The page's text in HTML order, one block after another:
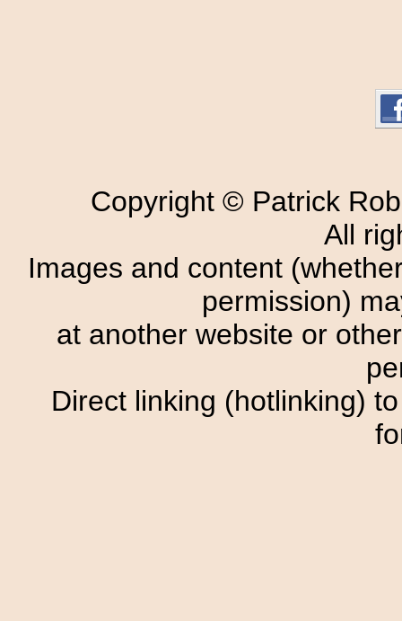
Copyright © Patrick
All
Images and content
permission)
at another website or
Direct linking (hotlinking)